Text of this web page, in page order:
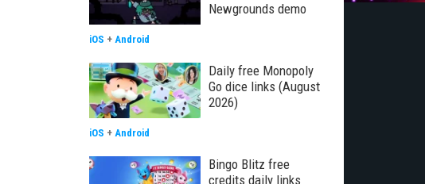
Newgrounds demo
iOS + Android
Daily free Monopoly
Go dice links (August
2026)
iOS + Android
Bingo Blitz free
credits daily links